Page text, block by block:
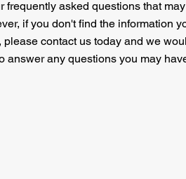
frequently asked questions that
if you don't find the information
please contact us today and we
answer any questions you may